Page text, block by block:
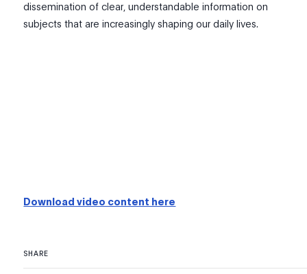
dissemination of clear, understandable information on
subjects that are increasingly shaping our daily lives.
Download video content here
SHARE